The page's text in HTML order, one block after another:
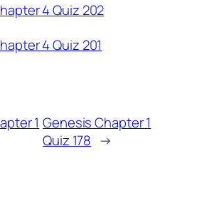
4 Quiz 202
4 Quiz 201
1 Genesis Chapter 1
Quiz 178 →